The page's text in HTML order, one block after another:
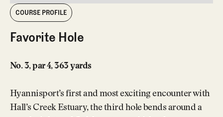
COURSE PROFILE
Favorite Hole
No. 3, par 4, 363 yards
Hyannisport’s first and most exciting encounter with
Hall’s Creek Estuary, the third hole bends around a